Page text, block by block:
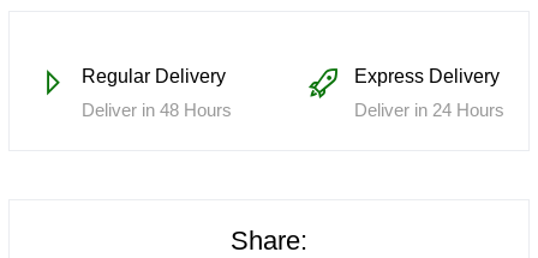
Regular Delivery
Deliver in 48 Hours
Express Delivery
Deliver in 24 Hours
Share: